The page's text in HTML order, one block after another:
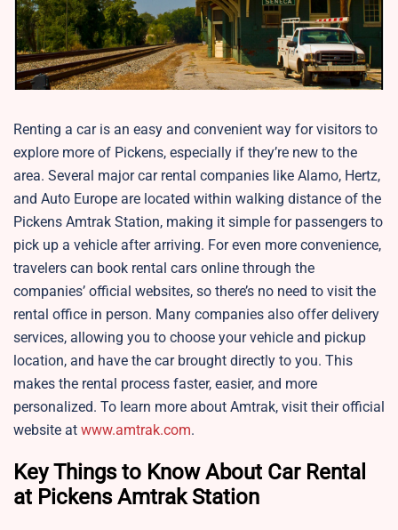
Renting a car is an easy and convenient way for visitors to
explore more of Pickens, especially if they’re new to the
area. Several major car rental companies like Alamo, Hertz,
and Auto Europe are located within walking distance of the
Pickens Amtrak Station, making it simple for passengers to
pick up a vehicle after arriving. For even more convenience,
travelers can book rental cars online through the
companies’ official websites, so there’s no need to visit the
rental office in person. Many companies also offer delivery
services, allowing you to choose your vehicle and pickup
location, and have the car brought directly to you. This
makes the rental process faster, easier, and more
personalized. To learn more about Amtrak, visit their official
website at www.amtrak.com.
Key Things to Know About Car Rental
at Pickens Amtrak Station